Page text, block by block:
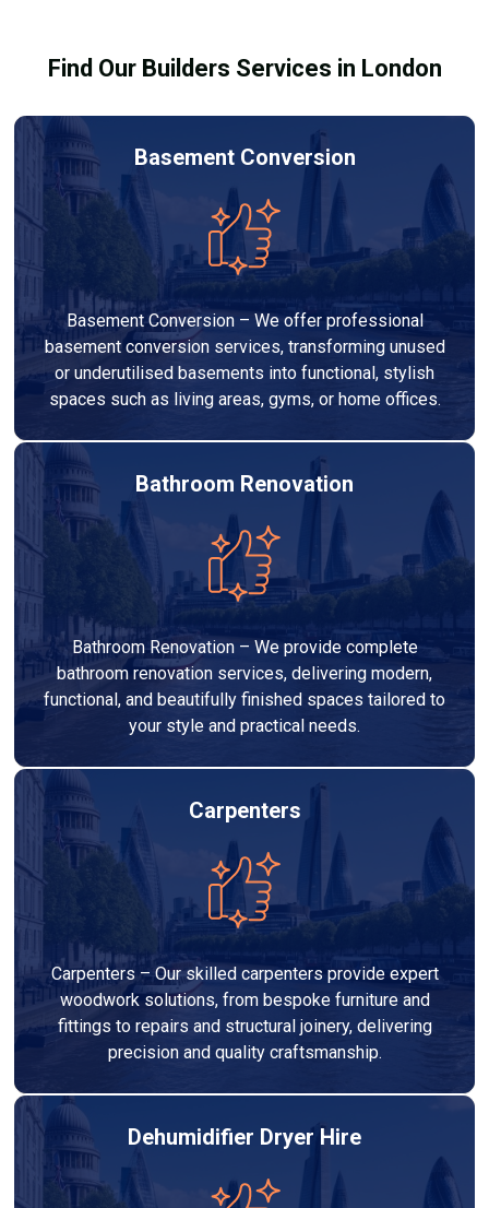
Find Our Builders Services in London
Basement Conversion
Basement Conversion – We offer professional
basement conversion services, transforming unused
or underutilised basements into functional, stylish
spaces such as living areas, gyms, or home offices.
Bathroom Renovation
Bathroom Renovation – We provide complete
bathroom renovation services, delivering modern,
functional, and beautifully finished spaces tailored to
your style and practical needs.
Carpenters
Carpenters – Our skilled carpenters provide expert
woodwork solutions, from bespoke furniture and
fittings to repairs and structural joinery, delivering
precision and quality craftsmanship.
Dehumidifier Dryer Hire